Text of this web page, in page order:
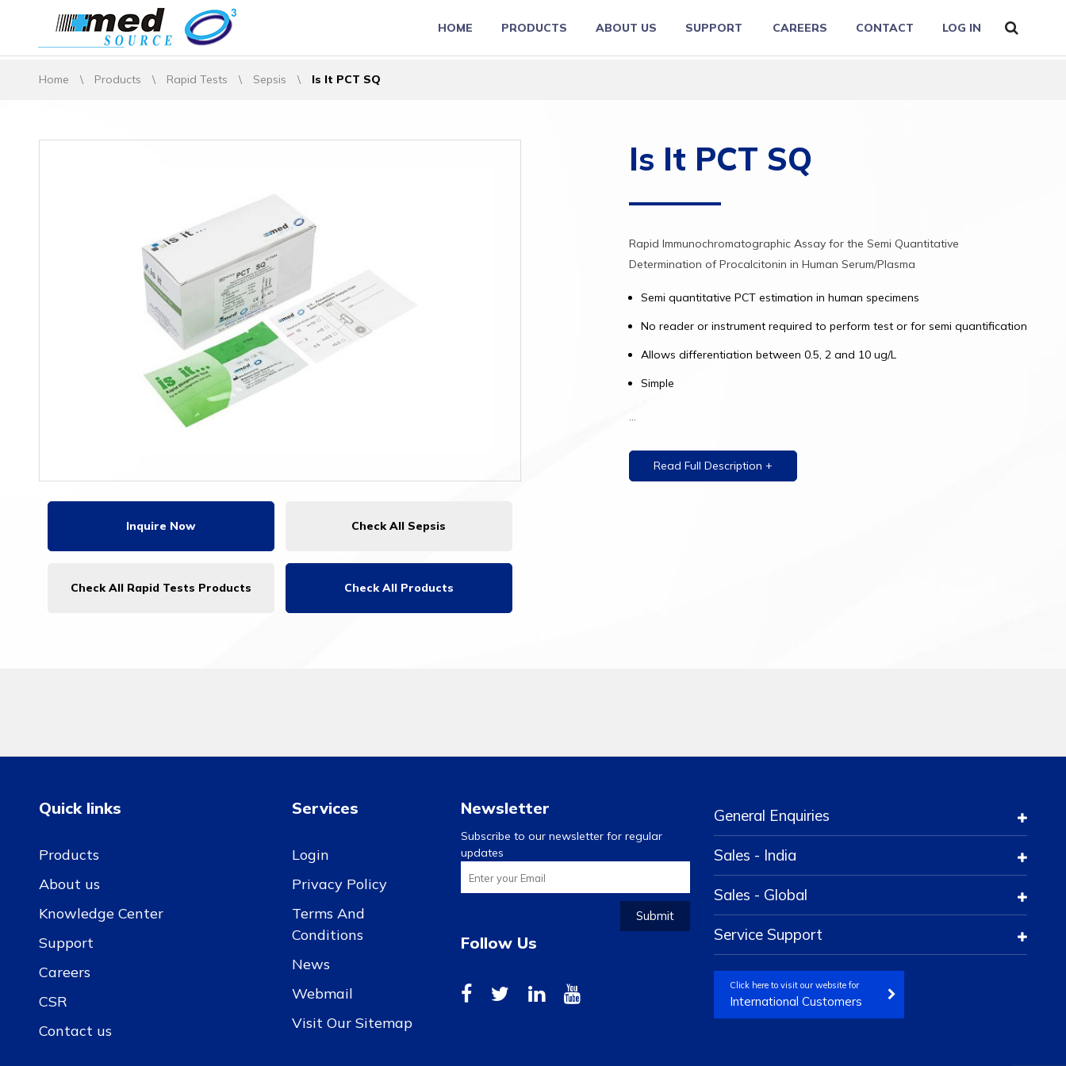
HOME PRODUCTS ABOUT US SUPPORT CAREERS CONTACT LOG IN
Home \ Products \ Rapid Tests \ Sepsis \ Is It PCT SQ
Inquire Now Check All Sepsis
Check All Rapid Tests Products Check All Products
Is It PCT SQ
Rapid Immunochromatographic Assay for the Semi Quantitative
Determination of Procalcitonin in Human Serum/Plasma
Semi quantitative PCT estimation in human specimens
No reader or instrument required to perform test or for semi quantification
Allows differentiation between 0.5, 2 and 10 ug/L
Simple
...
Read Full Description +
Quick links
Products
About us
Knowledge Center
Support
Careers
CSR
Contact us
Services
Login
Privacy Policy
Terms And
Conditions
News
Webmail
Visit Our Sitemap
Newsletter
Subscribe to our newsletter for regular
updates
Submit
Follow Us
General Enquiries
Sales - India
Sales - Global
Service Support
Click here to visit our website for
International Customers